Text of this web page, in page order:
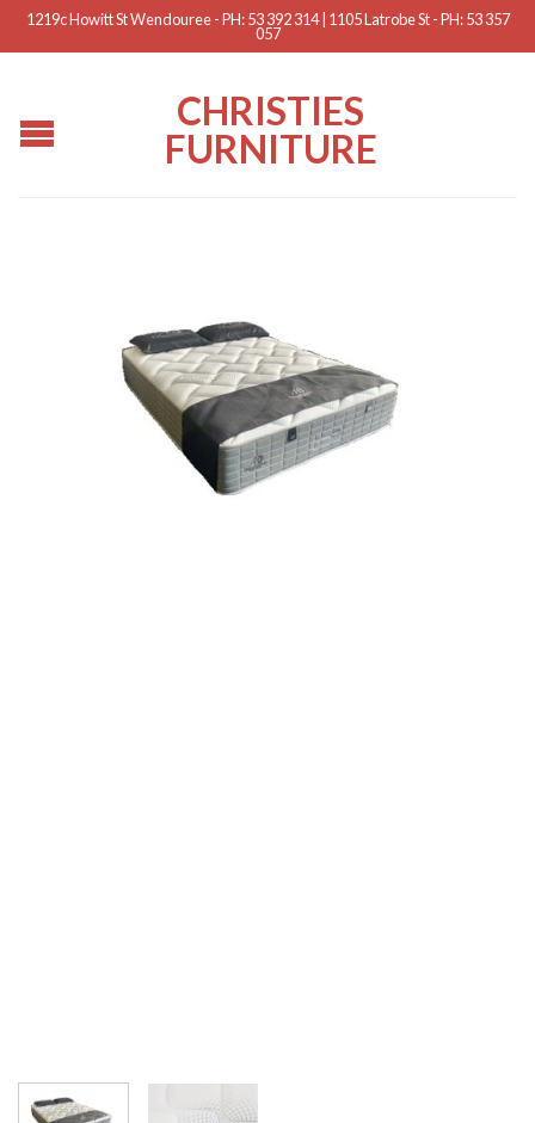
1219c Howitt St Wendouree - PH: 53 392 314 | 1105 Latrobe St - PH: 53 357
057
CHRISTIES
FURNITURE